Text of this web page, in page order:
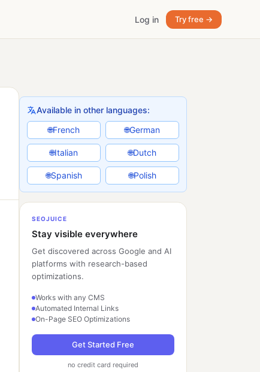
Log in Try free →
Available in other languages:
🌐French 🌐German
🌐Italian 🌐Dutch
🌐Spanish 🌐Polish
SEOJUICE
Stay visible everywhere
Get discovered across Google and AI
platforms with research-based
optimizations.
Works with any CMS
Automated Internal Links
On-Page SEO Optimizations
Get Started Free
no credit card required